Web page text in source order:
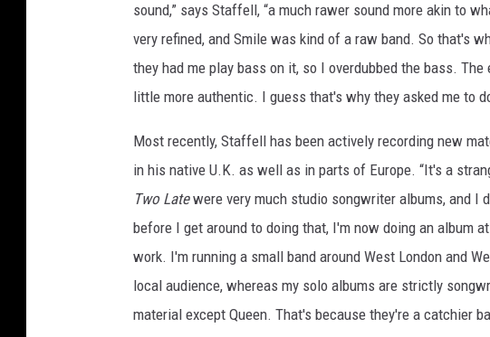
sound,” says Staffell, “a much rawer sound more akin to
very refined, and Smile was kind of a raw band. So that's
they had me play bass on it, so I overdubbed the bass.
little more authentic. I guess that's why they asked me to
Most recently, Staffell has been actively recording new
in his native U.K. as well as in parts of Europe. “It's a
Two Latewere very much studio songwriter albums, and I
before I get around to doing that, I'm now doing an album
work. I'm running a small band around West London and
local audience, whereas my solo albums are strictly
material except Queen. That's because they're a catchier